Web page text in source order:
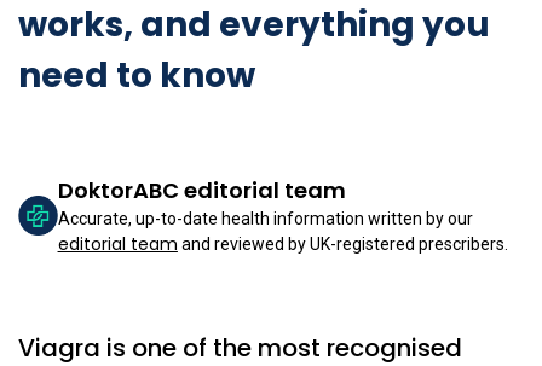
works, and everything you
need to know
DoktorABC editorial team
Accurate, up-to-date health information written by our
editorial team and reviewed by UK-registered prescribers.
Viagra is one of the most recognised